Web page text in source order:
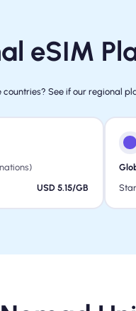
eSIM
See if our regional
USD 5.15/GB